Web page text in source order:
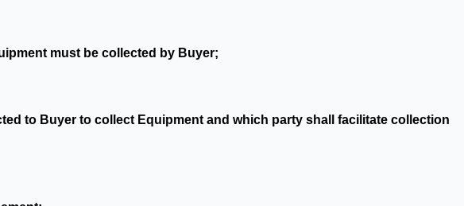
must be collected by Buyer;
to Buyer to collect Equipment and which party shall facilitate collection